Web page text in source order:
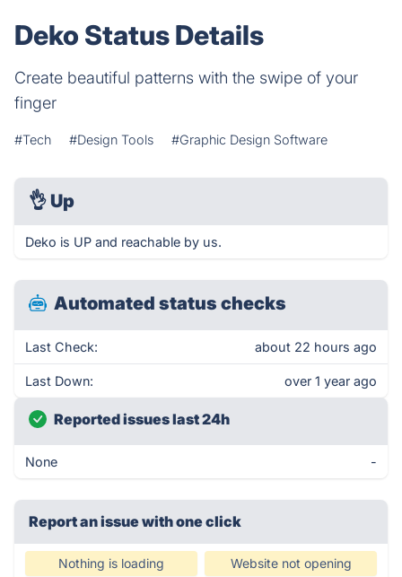
Deko Status Details
Create beautiful patterns with the swipe of your
finger
#Tech #Design Tools #Graphic Design Software
👌 Up
Deko is UP and reachable by us.
Automated status checks
Last Check: about 22 hours ago
Last Down: over 1 year ago
Reported issues last 24h
None -
Report an issue with one click
Nothing is loading Website not opening